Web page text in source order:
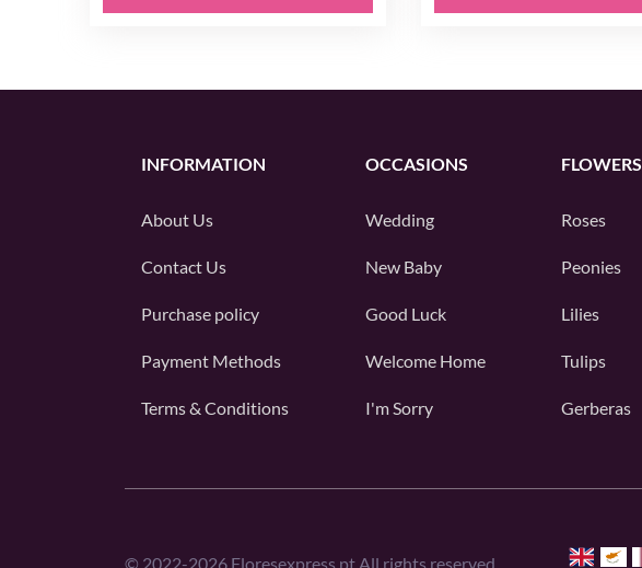
INFORMATION
About Us
Contact Us
Purchase policy
Payment Methods
Terms & Conditions
OCCASIONS
Wedding
New Baby
Good Luck
Welcome Home
I'm Sorry
FLOWERS
Roses
Peonies
Lilies
Tulips
Gerberas
© 2022-2026 Floresexpress.pt All rights reserved.